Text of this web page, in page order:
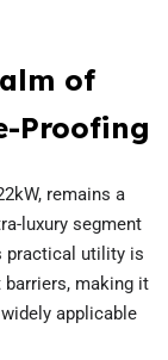
of
Proofing
remains a
luxury segment
practical utility is
making it
applicable